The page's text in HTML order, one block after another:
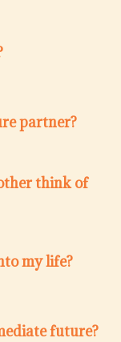
partner?
think of
my life?
future?